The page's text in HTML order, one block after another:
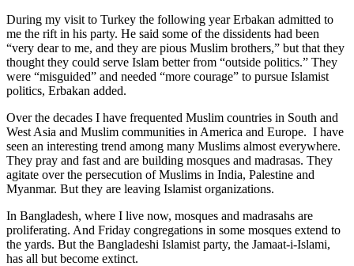
During my visit to Turkey the following year Erbakan admitted to
me the rift in his party. He said some of the dissidents had been
“very dear to me, and they are pious Muslim brothers,” but that they
thought they could serve Islam better from “outside politics.” They
were “misguided” and needed “more courage” to pursue Islamist
politics, Erbakan added.
Over the decades I have frequented Muslim countries in South and
West Asia and Muslim communities in America and Europe. I have
seen an interesting trend among many Muslims almost everywhere.
They pray and fast and are building mosques and madrasas. They
agitate over the persecution of Muslims in India, Palestine and
Myanmar. But they are leaving Islamist organizations.
In Bangladesh, where I live now, mosques and madrasahs are
proliferating. And Friday congregations in some mosques extend to
the yards. But the Bangladeshi Islamist party, the Jamaat-i-Islami,
has all but become extinct.